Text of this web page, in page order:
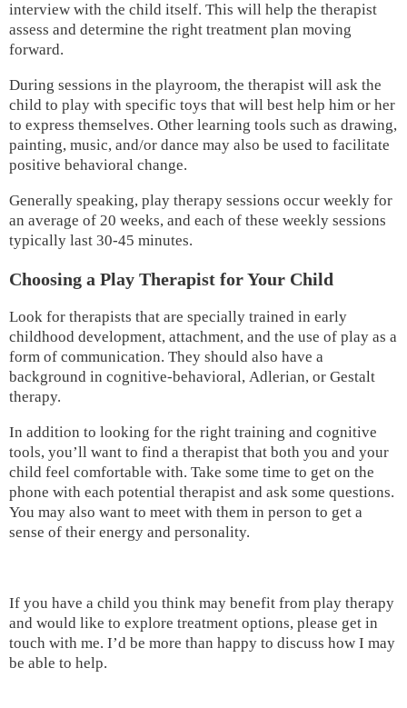
interview with the child itself. This will help the therapist
assess and determine the right treatment plan moving
forward.
During sessions in the playroom, the therapist will ask the
child to play with specific toys that will best help him or her
to express themselves. Other learning tools such as drawing,
painting, music, and/or dance may also be used to facilitate
positive behavioral change.
Generally speaking, play therapy sessions occur weekly for
an average of 20 weeks, and each of these weekly sessions
typically last 30-45 minutes.
Choosing a Play Therapist for Your Child
Look for therapists that are specially trained in early
childhood development, attachment, and the use of play as a
form of communication. They should also have a
background in cognitive-behavioral, Adlerian, or Gestalt
therapy.
In addition to looking for the right training and cognitive
tools, you’ll want to find a therapist that both you and your
child feel comfortable with. Take some time to get on the
phone with each potential therapist and ask some questions.
You may also want to meet with them in person to get a
sense of their energy and personality.
If you have a child you think may benefit from play therapy
and would like to explore treatment options, please get in
touch with me. I’d be more than happy to discuss how I may
be able to help.